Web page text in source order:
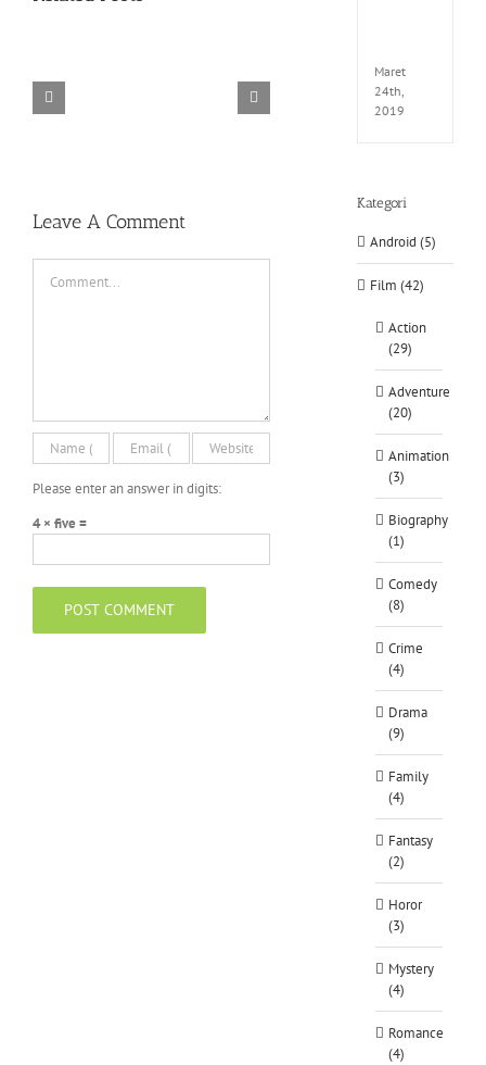
TORINTO-DARKZER0 Alone in the
Leave A Comment
Please enter an answer in digits:
4 × five =
Maret
24th,
2019
Kategori
Android (5)
Film (42)
Action
(29)
Adventure
(20)
Animation
(3)
Biography
(1)
Comedy
(8)
Crime
(4)
Drama
(9)
Family
(4)
Fantasy
(2)
Horor
(3)
Mystery
(4)
Romance
(4)